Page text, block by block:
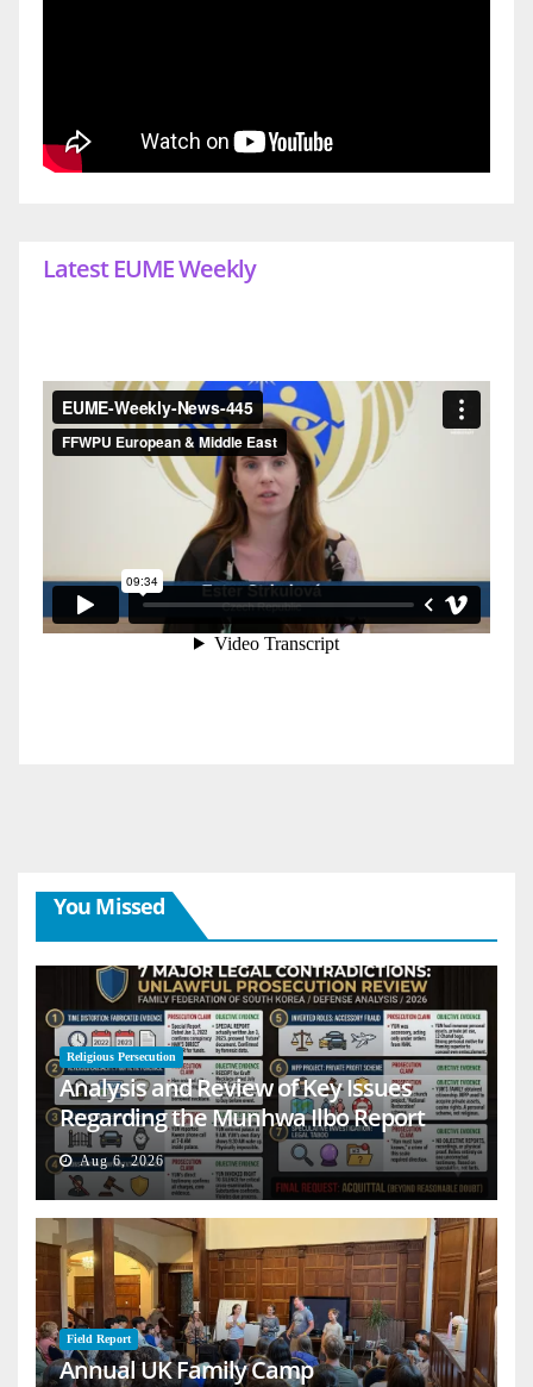
Latest EUME Weekly
You Missed
Religious Persecution
Analysis and Review of Key Issues
Regarding the Munhwa Ilbo Report
Aug 6, 2026
Field Report
Annual UK Family Camp